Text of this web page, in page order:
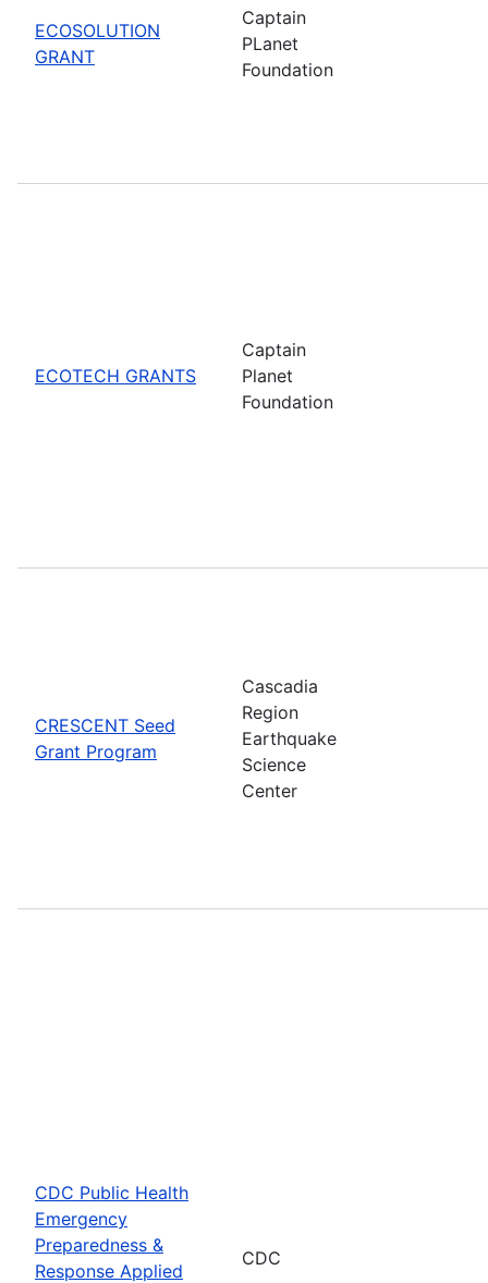
ECOSOLUTION
GRANT
Captain
PLanet
Foundation
ECOTECH GRANTS
Captain
Planet
Foundation
CRESCENT Seed
Grant Program
Cascadia
Region
Earthquake
Science
Center
CDC Public Health
Emergency
Preparedness &
Response Applied
CDC